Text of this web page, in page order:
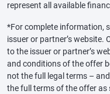
represent all available
*For complete information,
issuer or partner’s website.
to the issuer or partner’s
and conditions of the offer
not the full legal terms –
the full terms of the offer